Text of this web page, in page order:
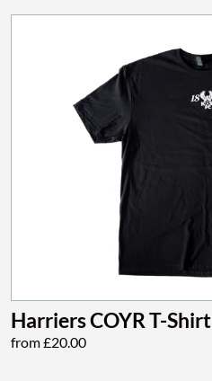
Harriers COYR T-Shirt
from £20.00